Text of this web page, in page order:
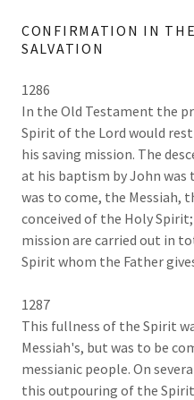
CONFIRMATION IN
SALVATION
1286
In the Old Testament the
Spirit of the Lord would
his saving mission. The
at his baptism by John
was to come, the Messiah,
conceived of the Holy
mission are carried out in
Spirit whom the Father
1287
This fullness of the Spirit
Messiah's, but was to be
messianic people. On
this outpouring of the